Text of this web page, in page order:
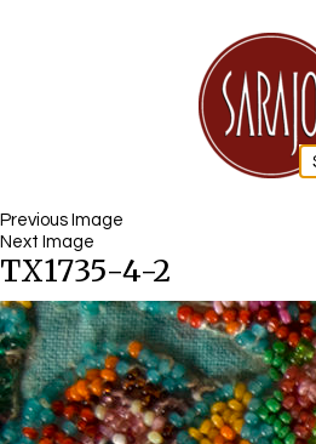
Previous Image
Next Image
TX1735-4-2